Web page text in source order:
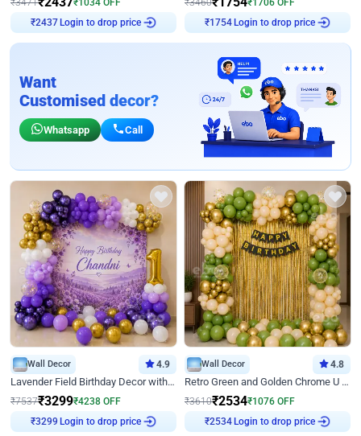
₹2437 Login to drop price ₹ 1754 Login to drop price
Want
Customised decor?
Whatsapp Call
Wall Decor 4.9
Lavender Field Birthday Decor with Customised Flex on wall
₹7537₹3299₹4238 OFF
₹3299 Login to drop price
Wall Decor 4.8
Retro Green and Golden Chrome U Shaped Birthday Decor
₹3610₹2534₹1076 OFF
₹2534 Login to drop price